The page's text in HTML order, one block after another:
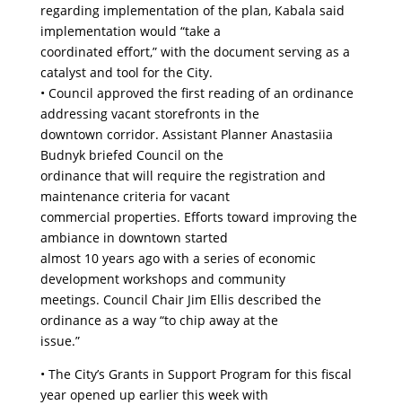
regarding implementation of the plan, Kabala said
implementation would “take a
coordinated effort,” with the document serving as a
catalyst and tool for the City.
• Council approved the first reading of an ordinance
addressing vacant storefronts in the
downtown corridor. Assistant Planner Anastasiia
Budnyk briefed Council on the
ordinance that will require the registration and
maintenance criteria for vacant
commercial properties. Efforts toward improving the
ambiance in downtown started
almost 10 years ago with a series of economic
development workshops and community
meetings. Council Chair Jim Ellis described the
ordinance as a way “to chip away at the
issue.”
• The City’s Grants in Support Program for this fiscal
year opened up earlier this week with